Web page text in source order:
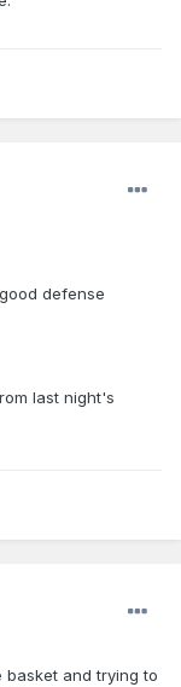
defense
last night's
basket and trying to